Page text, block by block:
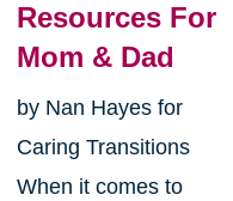
Resources For
Mom & Dad
by Nan Hayes for
Caring Transitions
When it comes to